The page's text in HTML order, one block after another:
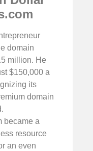
domain
million. He
$150,000 a
its
domain
became a
resource
an even